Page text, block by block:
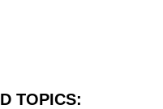
TOPICS: